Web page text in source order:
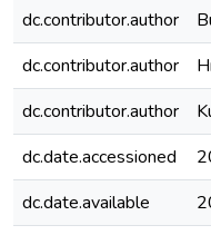
dc.contributor.author
dc.contributor.author
dc.contributor.author
dc.date.accessioned
dc.date.available